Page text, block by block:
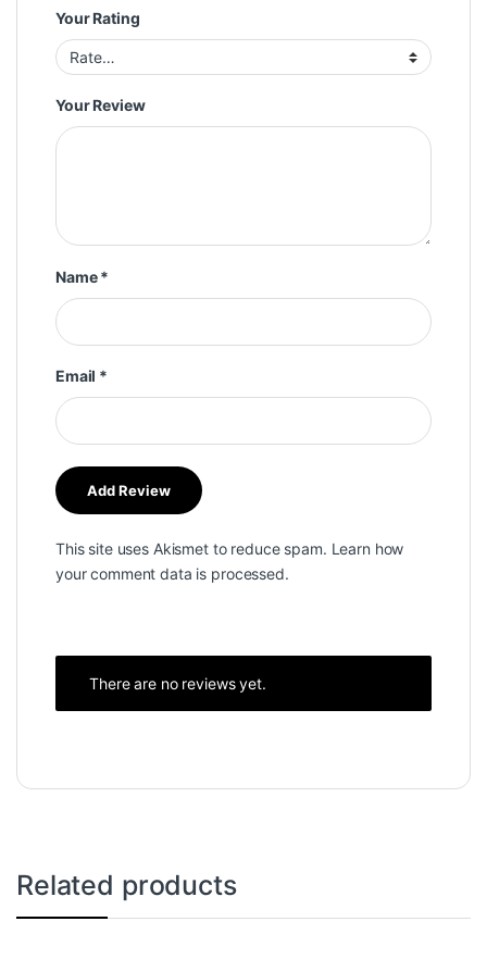
Your Rating
Your Review
Name*
Email *
This site uses Akismet to reduce spam. Learn how
your comment data is processed.
There are no reviews yet.
Related products